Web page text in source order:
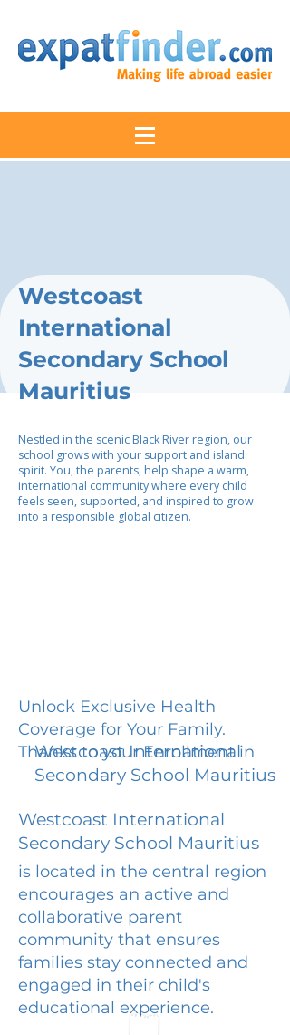
Westcoast
International
Secondary School
Mauritius
Nestled in the scenic Black River region, our
school grows with your support and island
spirit. You, the parents, help shape a warm,
international community where every child
feels seen, supported, and inspired to grow
into a responsible global citizen.
Unlock Exclusive Health
Coverage for Your Family.
Thanks to your Enrollment in
Westcoast International
Secondary School Mauritius
Westcoast International
Secondary School Mauritius
is located in the central region
encourages an active and
collaborative parent
community that ensures
families stay connected and
engaged in their child's
educational experience.